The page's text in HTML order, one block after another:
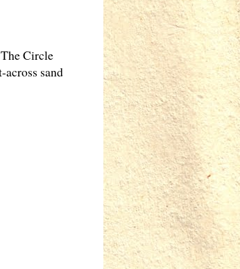
Circle
sand